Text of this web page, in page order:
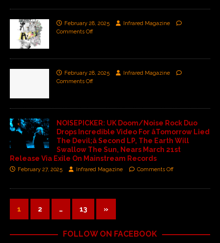
February 28, 2025
Infrared Magazine
Comments Off
February 28, 2025
Infrared Magazine
Comments Off
NOISEPICKER: UK Doom/Noise Rock Duo
Drops Incredible Video For âTomorrow Lied
The Devil;â Second LP, The Earth Will
Swallow The Sun, Nears March 21st
Release Via Exile On Mainstream Records
February 27, 2025 Infrared Magazine Comments Off
1 2 … 13 »
FOLLOW ON FACEBOOK